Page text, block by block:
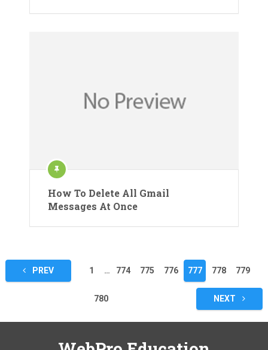
How To Delete All Gmail
Messages At Once
Posts
pagination
PREV 1 … 774 775 776 777 778 779
780 NEXT